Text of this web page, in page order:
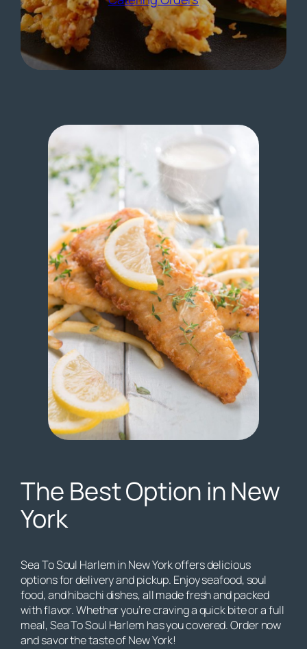
The Best Option in New
York
Sea To Soul Harlem in New York offers delicious
options for delivery and pickup. Enjoy seafood, soul
food, and hibachi dishes, all made fresh and packed
with flavor. Whether you’re craving a quick bite or a full
meal, Sea To Soul Harlem has you covered. Order now
and savor the taste of New York!